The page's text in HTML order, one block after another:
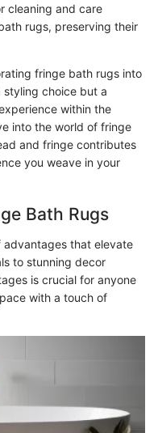
cleaning and care
rugs, preserving their
fringe bath rugs into
styling choice but a
within the
into the world of fringe
and fringe contributes
you weave in your
Bath Rugs
that elevate
to stunning decor
is crucial for anyone
with a touch of